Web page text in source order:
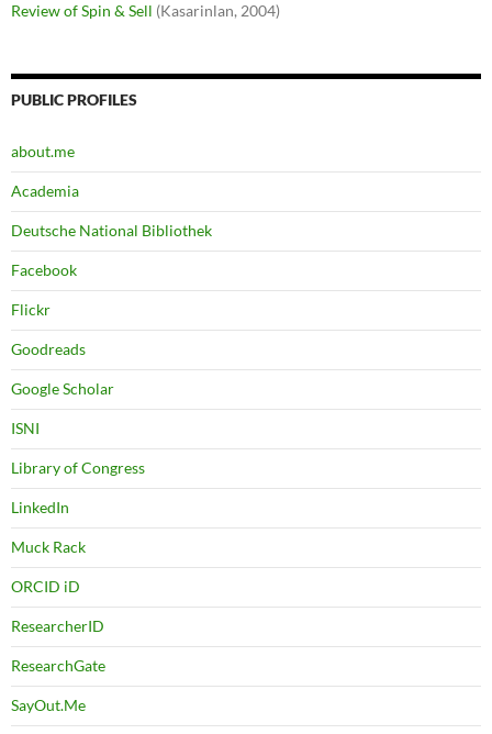
Review of Spin & Sell (Kasarinlan, 2004)
PUBLIC PROFILES
about.me
Academia
Deutsche National Bibliothek
Facebook
Flickr
Goodreads
Google Scholar
ISNI
Library of Congress
LinkedIn
Muck Rack
ORCID iD
ResearcherID
ResearchGate
SayOut.Me